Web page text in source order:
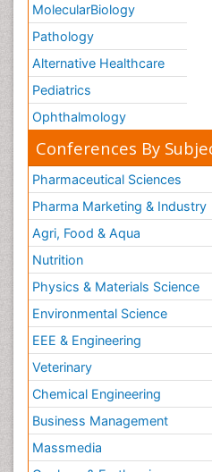
MolecularBiology
Pathology
Alternative Healthcare
Pediatrics
Ophthalmology
Conferences By
Pharmaceutical Sciences
Pharma Marketing & Industry
Agri, Food & Aqua
Nutrition
Physics & Materials Science
Environmental Science
EEE & Engineering
Veterinary
Chemical Engineering
Business Management
Massmedia